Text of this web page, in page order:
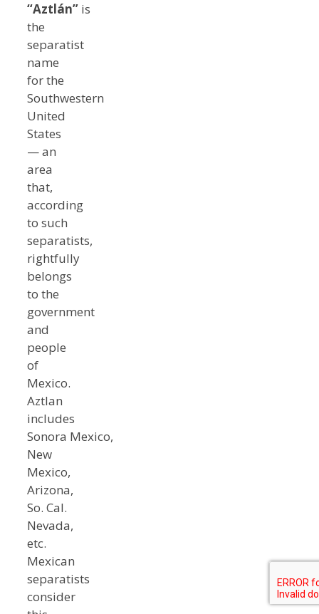
“Aztlán” is
the
separatist
name
for the
Southwestern
United
States
— an
area
that,
according
to such
separatists,
rightfully
belongs
to the
government
and
people
of
Mexico.
Aztlan
includes
Sonora Mexico,
New
Mexico,
Arizona,
So. Cal.
Nevada,
etc.
Mexican
separatists
consider